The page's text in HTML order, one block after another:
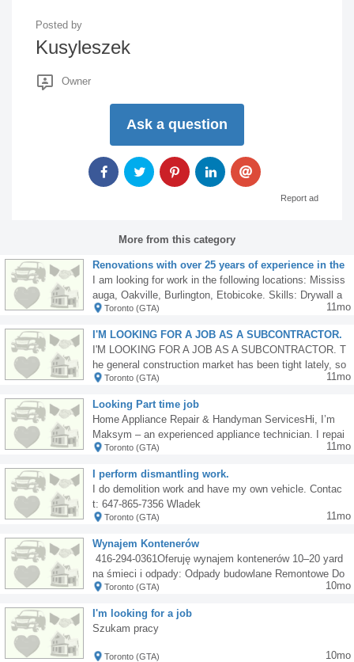
Posted by
Kusyleszek
Owner
Ask a question
Report ad
More from this category
Renovations with over 25 years of experience in the
renovation industry in Canada
I am looking for work in the following locations: Mississ
auga, Oakville, Burlington, Etobicoke. Skills: Drywall a
nd insulation installation. Laminate flooring installation.
er carpentry work. Painting and staining. Minor electric
al and plumbing work. Pot lighting installation. Window
sales and installation. Window sales and installation. In
terior finishing and renovation work. Own means of tran
sport and tools.walygator6@hotmail.com lub 647 609 9
849 wylacznie sms
Toronto (GTA) 11mo
I'M LOOKING FOR A JOB AS A SUBCONTRACTOR.
The job market has been tight lately.
I'M LOOKING FOR A JOB AS A SUBCONTRACTOR. T
he general construction market has been tight lately, so
I'm turning to larger companies. I work solo or with a he
fordable. Interested parties, please contact me at 6479
821312.
Toronto (GTA) 11mo
Looking Part time job
Home Appliance Repair & Handyman ServicesHi, I’m
Maksym – an experienced appliance technician. I repai
r washing machines, fridges, dishwashers, and more.Al
or construction work (2 years’ experience).I have my o
wn car and all necessary tools.Mississauga Available a
fter 4:00 PM. Contact me today! 905-781-3893
Toronto (GTA) 11mo
I perform dismantling work.
I do demolition work and have my own vehicle. Contac
t: 647-865-7356 Wladek
Toronto (GTA) 11mo
Wynajem Kontenerów
️ 416-294-0361Oferuję wynajem kontenerów 10–20 yard
na śmieci i odpady: Odpady budowlane Remontowe Do
mowe i garażowe Wielkogabarytowe Nie przyjmuję zie
Toronto (GTA) 10mo
I'm looking for a job
Szukam pracy
Toronto (GTA) 10mo